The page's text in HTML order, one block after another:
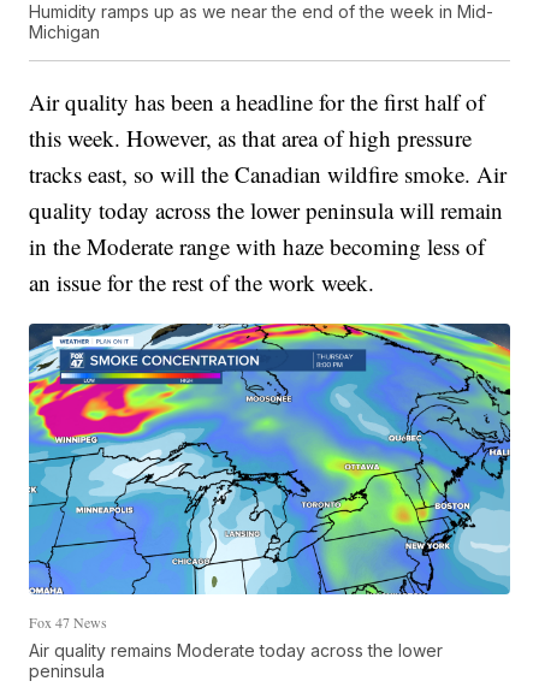
Humidity ramps up as we near the end of the week in Mid-
Michigan
Air quality has been a headline for the first half of
this week. However, as that area of high pressure
tracks east, so will the Canadian wildfire smoke. Air
quality today across the lower peninsula will remain
in the Moderate range with haze becoming less of
an issue for the rest of the work week.
Fox 47 News
Air quality remains Moderate today across the lower
peninsula